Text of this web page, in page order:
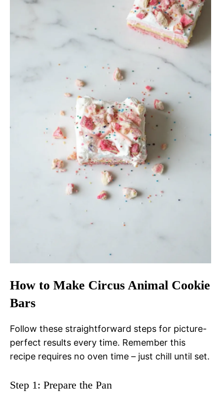
How to Make Circus Animal Cookie
Bars
Follow these straightforward steps for picture-
perfect results every time. Remember this
recipe requires no oven time – just chill until set.
Step 1: Prepare the Pan